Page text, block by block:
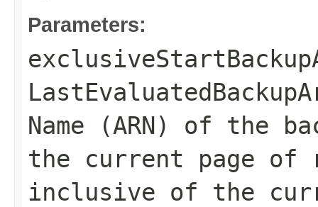
Parameters:
Name (ARN) of the
the current page of
inclusive of the